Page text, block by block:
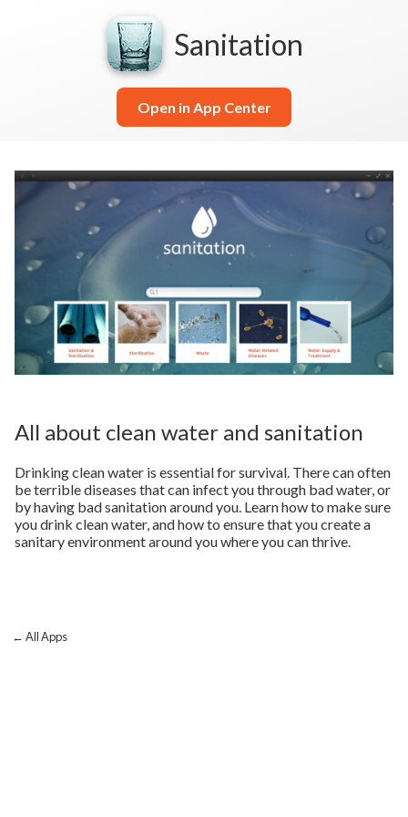
Sanitation
Open in App Center
All about clean water and sanitation
Drinking clean water is essential for survival. There can often
be terrible diseases that can infect you through bad water, or
by having bad sanitation around you. Learn how to make sure
you drink clean water, and how to ensure that you create a
sanitary environment around you where you can thrive.
← All Apps